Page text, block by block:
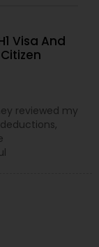
Visa And
reviewed my